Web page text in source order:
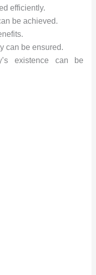
efficiently.
be achieved.
can be ensured.
existence can be